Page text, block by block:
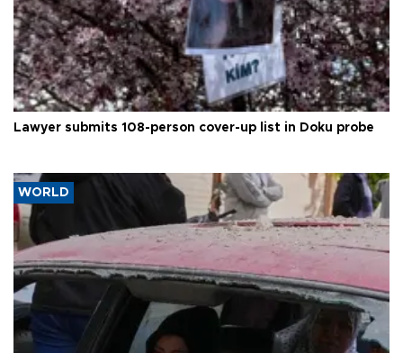
Lawyer submits 108-person cover-up list in Doku probe
WORLD